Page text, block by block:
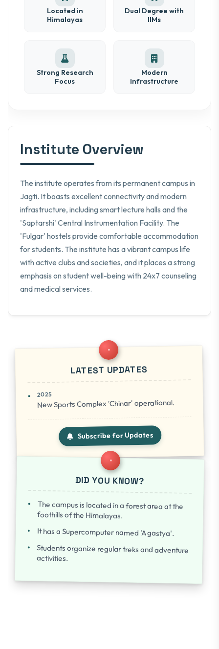
Located in
Himalayas
Dual Degree with
IIMs
Strong Research
Focus
Modern
Infrastructure
Institute Overview
The institute operates from its permanent campus in
Jagti. It boasts excellent connectivity and modern
infrastructure, including smart lecture halls and the
'Saptarshi' Central Instrumentation Facility. The
'Fulgar' hostels provide comfortable accommodation
for students. The institute has a vibrant campus life
with active clubs and societies, and it places a strong
emphasis on student well-being with 24x7 counseling
and medical services.
LATEST UPDATES
2025
New Sports Complex 'Chinar' operational.
Subscribe for Updates
DID YOU KNOW?
The campus is located in a forest area at the
foothills of the Himalayas.
It has a Supercomputer named 'Agastya'.
Students organize regular treks and adventure
activities.